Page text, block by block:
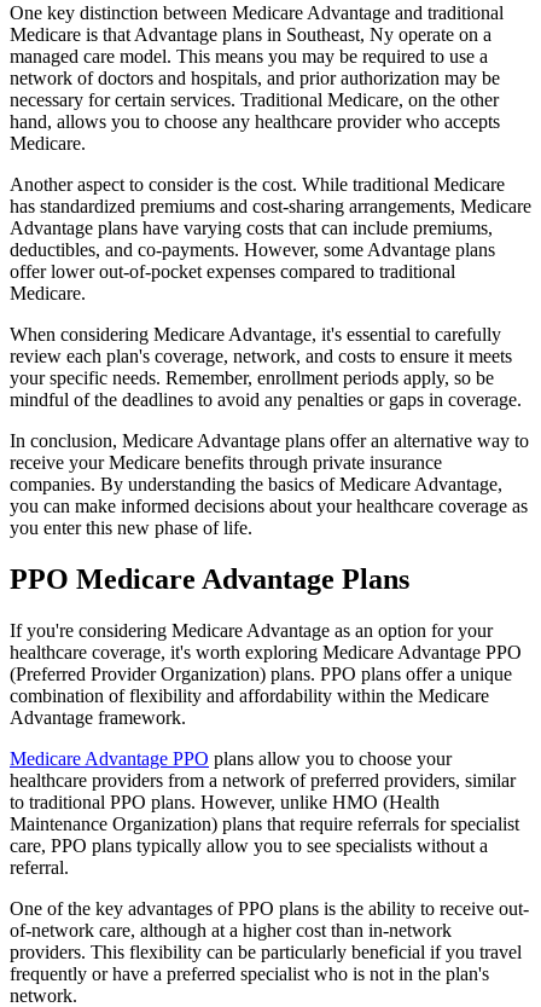
One key distinction between Medicare Advantage and traditional
Medicare is that Advantage plans in Southeast, Ny operate on a
managed care model. This means you may be required to use a
network of doctors and hospitals, and prior authorization may be
necessary for certain services. Traditional Medicare, on the other
hand, allows you to choose any healthcare provider who accepts
Medicare.
Another aspect to consider is the cost. While traditional Medicare
has standardized premiums and cost-sharing arrangements, Medicare
Advantage plans have varying costs that can include premiums,
deductibles, and co-payments. However, some Advantage plans
offer lower out-of-pocket expenses compared to traditional
Medicare.
When considering Medicare Advantage, it's essential to carefully
review each plan's coverage, network, and costs to ensure it meets
your specific needs. Remember, enrollment periods apply, so be
mindful of the deadlines to avoid any penalties or gaps in coverage.
In conclusion, Medicare Advantage plans offer an alternative way to
receive your Medicare benefits through private insurance
companies. By understanding the basics of Medicare Advantage,
you can make informed decisions about your healthcare coverage as
you enter this new phase of life.
PPO Medicare Advantage Plans
If you're considering Medicare Advantage as an option for your
healthcare coverage, it's worth exploring Medicare Advantage PPO
(Preferred Provider Organization) plans. PPO plans offer a unique
combination of flexibility and affordability within the Medicare
Advantage framework.
Medicare Advantage PPO plans allow you to choose your
healthcare providers from a network of preferred providers, similar
to traditional PPO plans. However, unlike HMO (Health
Maintenance Organization) plans that require referrals for specialist
care, PPO plans typically allow you to see specialists without a
referral.
One of the key advantages of PPO plans is the ability to receive out-
of-network care, although at a higher cost than in-network
providers. This flexibility can be particularly beneficial if you travel
frequently or have a preferred specialist who is not in the plan's
network.